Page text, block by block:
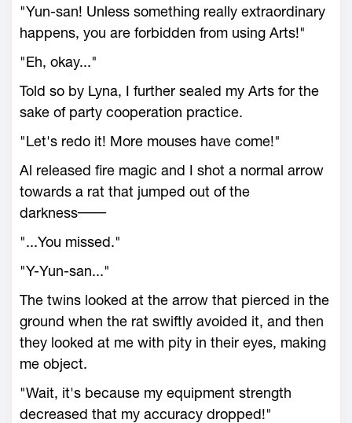
"Yun-san! Unless something really extraordinary
happens, you are forbidden from using Arts!"
"Eh, okay..."
Told so by Lyna, I further sealed my Arts for the
sake of party cooperation practice.
"Let's redo it! More mouses have come!"
Al released fire magic and I shot a normal arrow
towards a rat that jumped out of the
darkness──
"...You missed."
"Y-Yun-san..."
The twins looked at the arrow that pierced in the
ground when the rat swiftly avoided it, and then
they looked at me with pity in their eyes, making
me object.
"Wait, it's because my equipment strength
decreased that my accuracy dropped!"